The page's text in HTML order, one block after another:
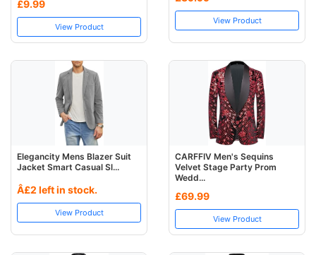
£9.99
View Product
View Product
Elegancity Mens Blazer Suit
Jacket Smart Casual Sl...
Â£2 left in stock.
View Product
CARFFIV Men's Sequins
Velvet Stage Party Prom
Wedd...
£69.99
View Product